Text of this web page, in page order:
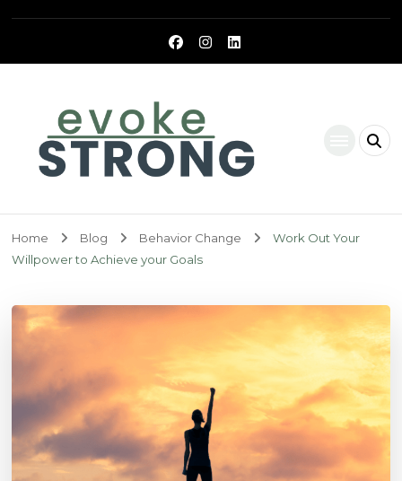
Home Blog Behavior Change
Work Out Your
Willpower to Achieve your Goals